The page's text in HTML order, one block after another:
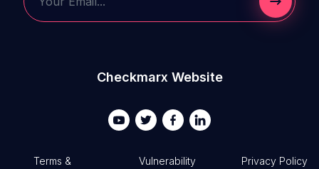
Submit
Checkmarx Website
Terms &
Vulnerability
Privacy Policy